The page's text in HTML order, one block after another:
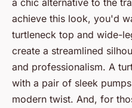
a chic alternative to the
achieve this look, you'd
turtleneck top and wide-
create a streamlined
and professionalism. A
with a pair of sleek
modern twist. And, for